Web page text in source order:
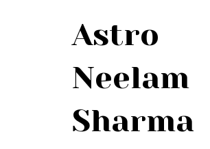
Astro
Neelam
Sharma